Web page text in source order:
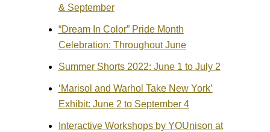
& September
“Dream In Color” Pride Month
Celebration: Throughout June
Summer Shorts 2022: June 1 to July 2
‘Marisol and Warhol Take New York’
Exhibit: June 2 to September 4
Interactive Workshops by YOUnison at